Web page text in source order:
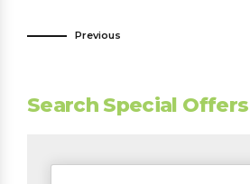
Previous
Search Special Offers